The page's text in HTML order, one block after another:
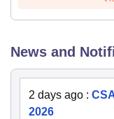
News and
2 days ago :
2026